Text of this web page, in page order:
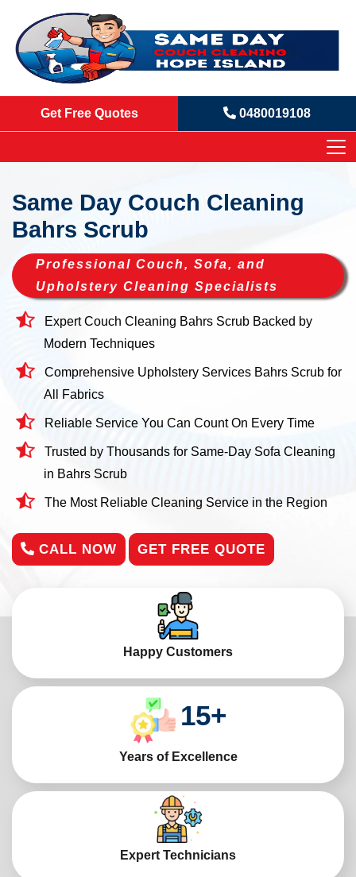
Get Free Quotes 0480019108
Same Day Couch Cleaning
Bahrs Scrub
Professional Couch, Sofa, and
Upholstery Cleaning Specialists
Expert Couch Cleaning Bahrs Scrub Backed by
Modern Techniques
Comprehensive Upholstery Services Bahrs Scrub for
All Fabrics
Reliable Service You Can Count On Every Time
Trusted by Thousands for Same-Day Sofa Cleaning
in Bahrs Scrub
The Most Reliable Cleaning Service in the Region
CALL NOW GET FREE QUOTE
Happy Customers
15+
Years of Excellence
Expert Technicians